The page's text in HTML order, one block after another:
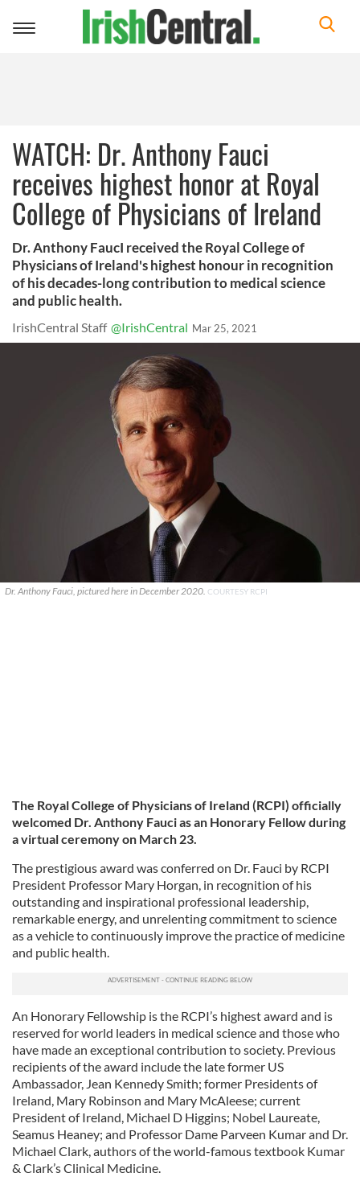
Toggle
WATCH: Dr. Anthony Fauci
receives highest honor at Royal
College of Physicians of Ireland
Dr. Anthony FaucI received the Royal College of
Physicians of Ireland's highest honour in recognition
of his decades-long contribution to medical science
and public health.
IrishCentral Staff @IrishCentral Mar 25, 2021
Dr. Anthony Fauci, pictured here in December 2020. COURTESY RCPI
The Royal College of Physicians of Ireland (RCPI) officially
welcomed Dr. Anthony Fauci as an Honorary Fellow during
a virtual ceremony on March 23.
The prestigious award was conferred on Dr. Fauci by RCPI
President Professor Mary Horgan, in recognition of his
outstanding and inspirational professional leadership,
remarkable energy, and unrelenting commitment to science
as a vehicle to continuously improve the practice of medicine
and public health.
An Honorary Fellowship is the RCPI’s highest award and is
reserved for world leaders in medical science and those who
have made an exceptional contribution to society. Previous
recipients of the award include the late former US
Ambassador, Jean Kennedy Smith; former Presidents of
Ireland, Mary Robinson and Mary McAleese; current
President of Ireland, Michael D Higgins; Nobel Laureate,
Seamus Heaney; and Professor Dame Parveen Kumar and Dr.
Michael Clark, authors of the world-famous textbook Kumar
& Clark’s Clinical Medicine.